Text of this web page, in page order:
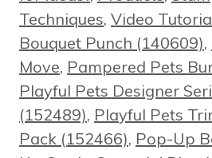
Techniques, Video
Bouquet Punch (140609),
Move, Pampered Pets
Playful Pets Designer
(152489), Playful Pets
Pack (152466), Pop-Up